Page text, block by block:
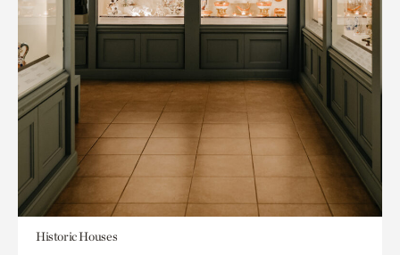
Historic Houses